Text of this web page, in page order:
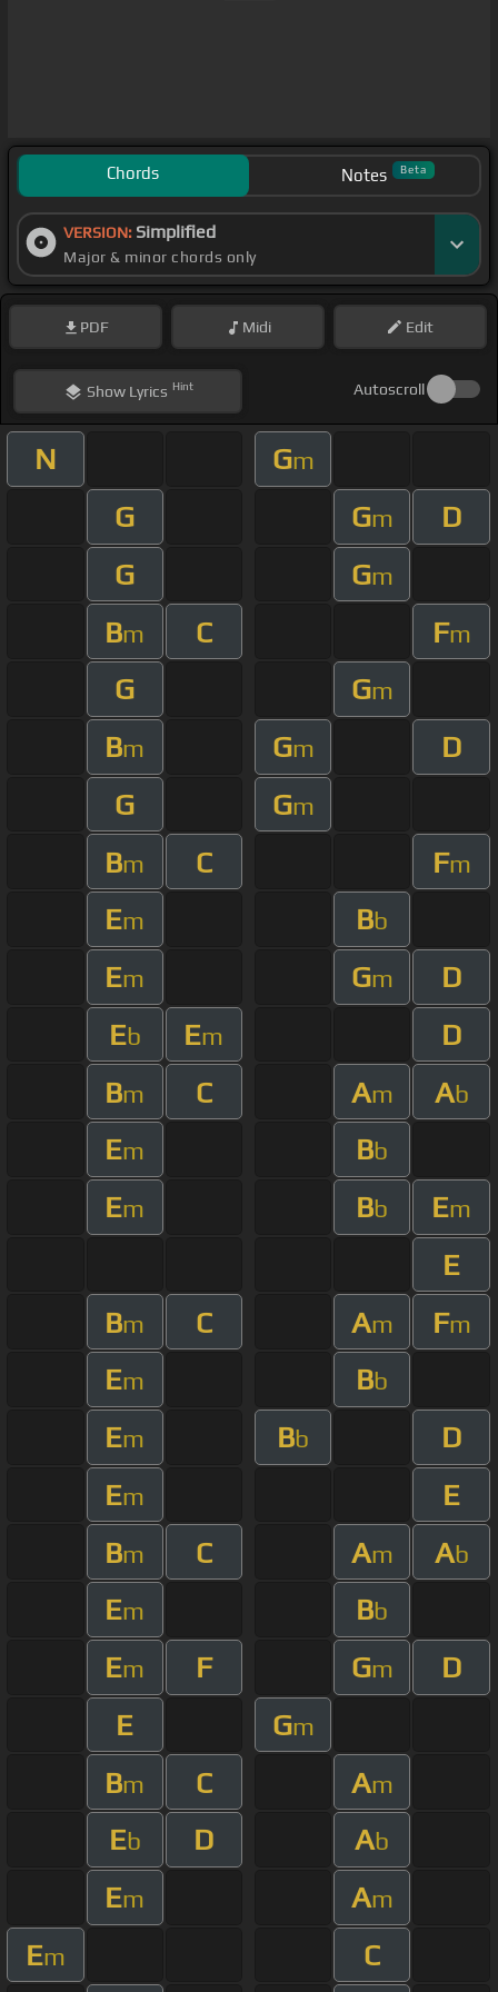
Chords Notes Beta
VERSION: Simplified
Major & minor chords only
PDF Midi Edit
ShowLyrics Hint Autoscroll
N Gm
G Gm
D
G
Gm
Bm C Fm
G Gm
Bm Gm
D
G
Gm
Bm C Fm
Em Bb
Em Gm
D
Eb Em
D
Bm C Am Ab
Em Bb
Em Bb Em
E
Bm C Am Fm
Em Bb
Em Bb
D
Em
E
Bm C Am Ab
Em Bb
Em F Gm
D
E
Gm
Bm C Am
Eb D Ab
Em Am
Em C